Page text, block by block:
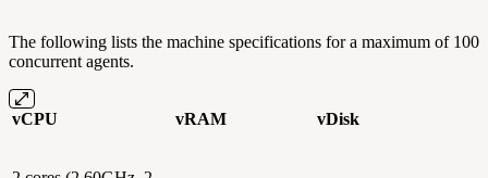
The following lists the machine specifications for a maximum of 100
concurrent agents.
vCPU vRAM vDisk